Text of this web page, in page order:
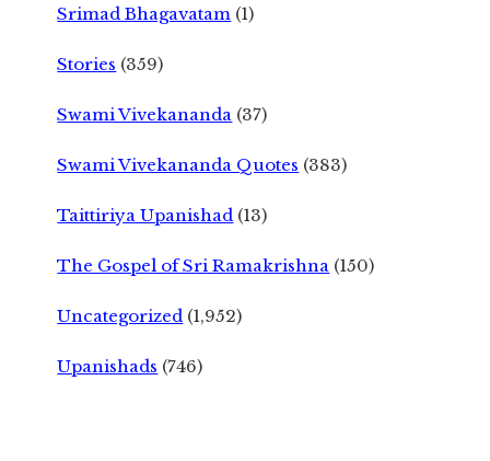
Srimad Bhagavatam (1)
Stories (359)
Swami Vivekananda (37)
Swami Vivekananda Quotes (383)
Taittiriya Upanishad (13)
The Gospel of Sri Ramakrishna (150)
Uncategorized (1,952)
Upanishads (746)